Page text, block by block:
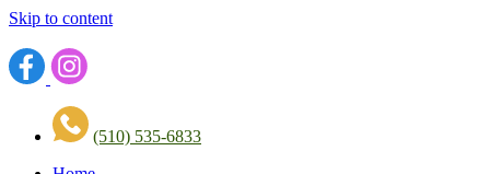
Skip to content
(510) 535-6833